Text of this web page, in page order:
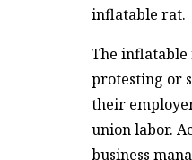
inflatable rat.
The inflatable
protesting or
their
union labor.
business